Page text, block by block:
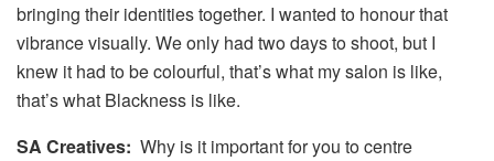
bringing their identities together. I wanted to honour that
vibrance visually. We only had two days to shoot, but I
knew it had to be colourful, that’s what my salon is like,
that’s what Blackness is like.
SA Creatives: Why is it important for you to centre